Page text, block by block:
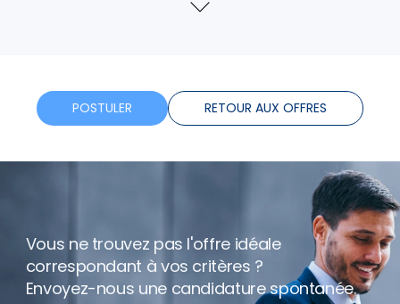
Voir
POSTULER RETOUR AUX OFFRES
Vous ne trouvez pas l'offre idéale
correspondant à vos critères ?
Envoyez-nous une candidature spontanée.